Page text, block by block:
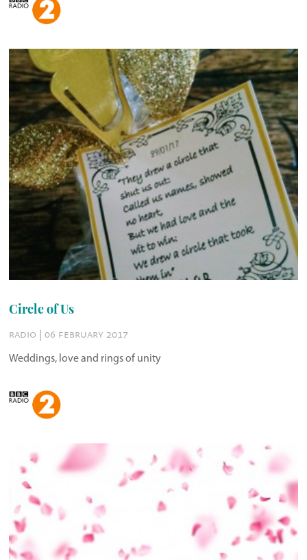
Circle of Us
radio | 06 february 2017
Weddings, love and rings of unity